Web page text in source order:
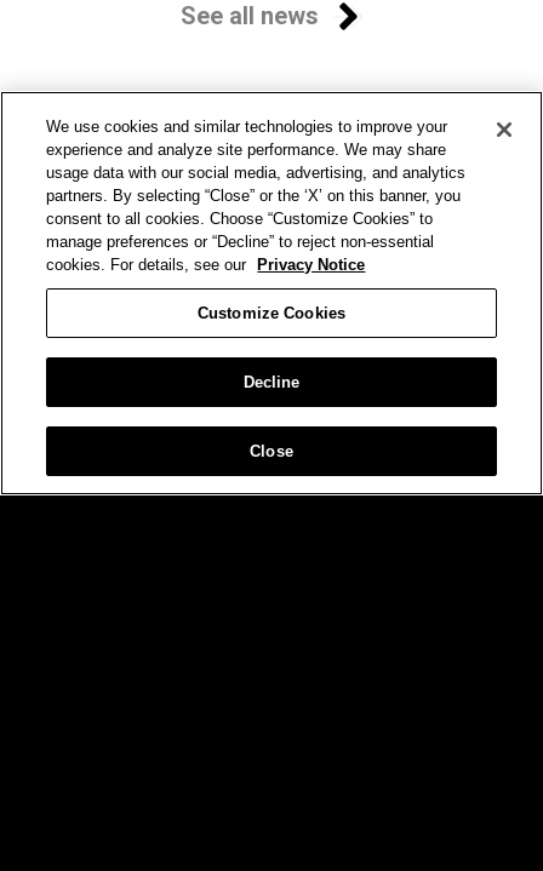
See all news
We use cookies and similar technologies to improve your
experience and analyze site performance. We may share
usage data with our social media, advertising, and analytics
partners. By selecting “Close” or the ‘X’ on this banner, you
consent to all cookies. Choose “Customize Cookies” to
manage preferences or “Decline” to reject non-essential
cookies. For details, see our
Privacy Notice
Customize Cookies
Decline
Close